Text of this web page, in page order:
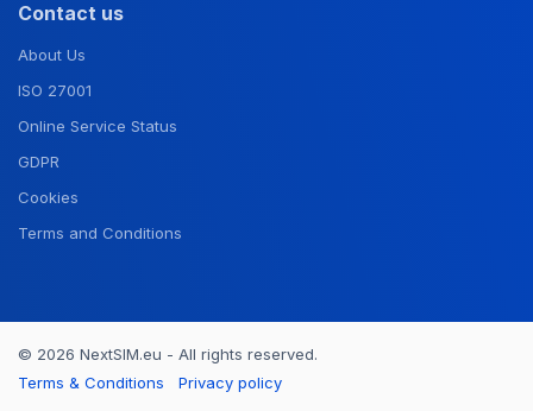
Contact us
About Us
ISO 27001
Online Service Status
GDPR
Cookies
Terms and Conditions
© 2026 NextSIM.eu - All rights reserved.
Terms & Conditions
Privacy policy